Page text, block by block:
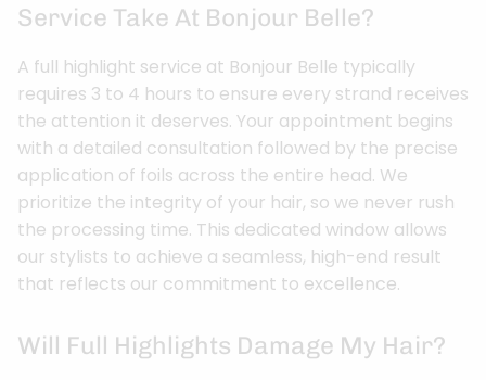
Service Take At Bonjour Belle?
A full highlight service at Bonjour Belle typically
requires 3 to 4 hours to ensure every strand receives
the attention it deserves. Your appointment begins
with a detailed consultation followed by the precise
application of foils across the entire head. We
prioritize the integrity of your hair, so we never rush
the processing time. This dedicated window allows
our stylists to achieve a seamless, high-end result
that reflects our commitment to excellence.
Will Full Highlights Damage My Hair?